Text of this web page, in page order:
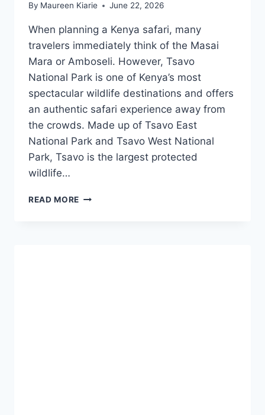
By Maureen Kiarie June 22, 2026
When planning a Kenya safari, many
travelers immediately think of the Masai
Mara or Amboseli. However, Tsavo
National Park is one of Kenya’s most
spectacular wildlife destinations and offers
an authentic safari experience away from
the crowds. Made up of Tsavo East
National Park and Tsavo West National
Park, Tsavo is the largest protected
wildlife…
READ MORE